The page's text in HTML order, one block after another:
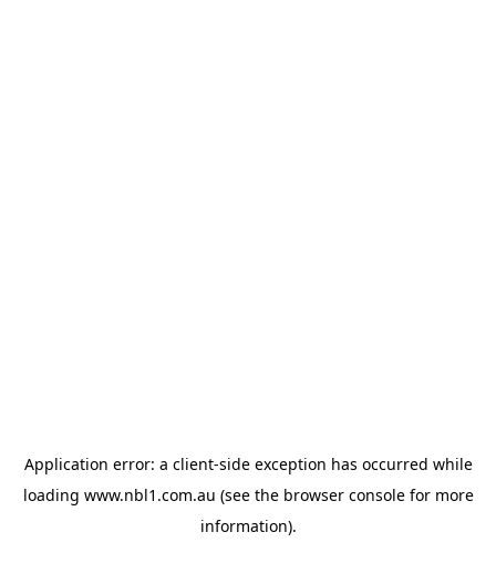
Application error: a client-side exception has occurred while
loading www.nbl1.com.au (see the browser consolefor more
information).